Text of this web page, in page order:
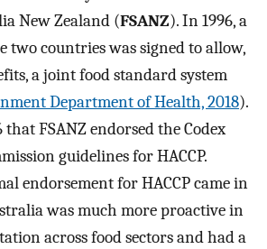
New Zealand (FSANZ). In 1996, a
two countries was signed to allow,
a joint food standard system
Department of Health, 2018).
that FSANZ endorsed the Codex
guidelines for HACCP.
endorsement for HACCP came in
was much more proactive in
across food sectors and had a